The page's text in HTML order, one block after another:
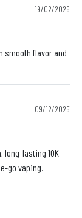
19/02/2026
smooth flavor and
09/12/2025
long-lasting 10K
go vaping.